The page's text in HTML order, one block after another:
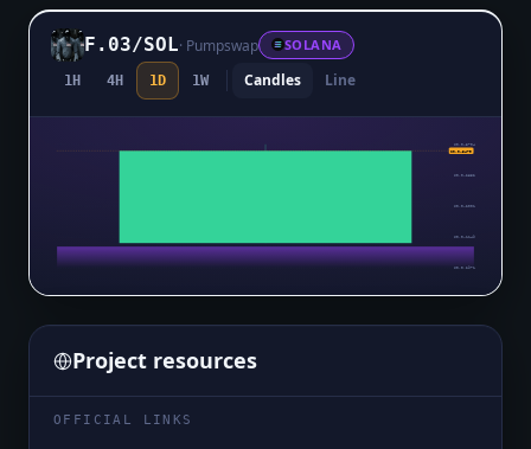
F.03/SOL· Pumpswap SOLANA
1H 4H 1D 1W Candles Line
$0.0₄3704
$0.0₄2852
$0.0₄2001
$0.0₄1149
$0.0₅2971
$0.0₄3479
Project resources
OFFICIAL LINKS